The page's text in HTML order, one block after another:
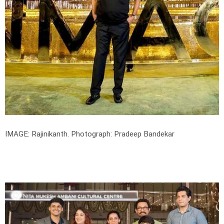
IMAGE: Rajinikanth. Photograph: Pradeep Bandekar